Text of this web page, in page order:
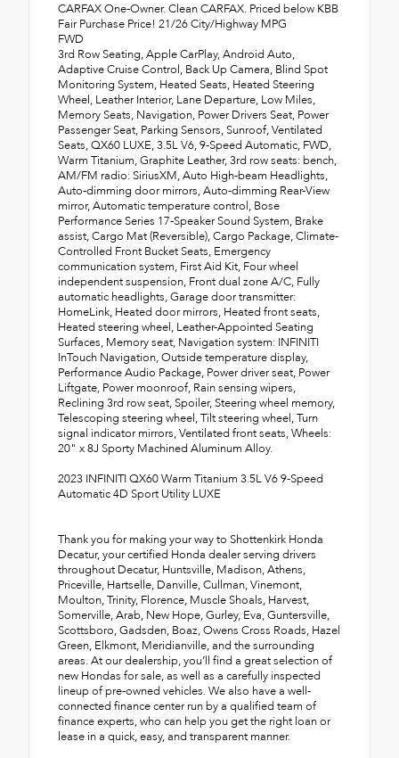
CARFAX One-Owner. Clean CARFAX. Priced below KBB
Fair Purchase Price! 21/26 City/Highway MPG
FWD
3rd Row Seating, Apple CarPlay, Android Auto,
Adaptive Cruise Control, Back Up Camera, Blind Spot
Monitoring System, Heated Seats, Heated Steering
Wheel, Leather Interior, Lane Departure, Low Miles,
Memory Seats, Navigation, Power Drivers Seat, Power
Passenger Seat, Parking Sensors, Sunroof, Ventilated
Seats, QX60 LUXE, 3.5L V6, 9-Speed Automatic, FWD,
Warm Titanium, Graphite Leather, 3rd row seats: bench,
AM/FM radio: SiriusXM, Auto High-beam Headlights,
Auto-dimming door mirrors, Auto-dimming Rear-View
mirror, Automatic temperature control, Bose
Performance Series 17-Speaker Sound System, Brake
assist, Cargo Mat (Reversible), Cargo Package, Climate-
Controlled Front Bucket Seats, Emergency
communication system, First Aid Kit, Four wheel
independent suspension, Front dual zone A/C, Fully
automatic headlights, Garage door transmitter:
HomeLink, Heated door mirrors, Heated front seats,
Heated steering wheel, Leather-Appointed Seating
Surfaces, Memory seat, Navigation system: INFINITI
InTouch Navigation, Outside temperature display,
Performance Audio Package, Power driver seat, Power
Liftgate, Power moonroof, Rain sensing wipers,
Reclining 3rd row seat, Spoiler, Steering wheel memory,
Telescoping steering wheel, Tilt steering wheel, Turn
signal indicator mirrors, Ventilated front seats, Wheels:
20" x 8J Sporty Machined Aluminum Alloy.
2023 INFINITI QX60 Warm Titanium 3.5L V6 9-Speed
Automatic 4D Sport Utility LUXE
Thank you for making your way to Shottenkirk Honda
Decatur, your certified Honda dealer serving drivers
throughout Decatur, Huntsville, Madison, Athens,
Priceville, Hartselle, Danville, Cullman, Vinemont,
Moulton, Trinity, Florence, Muscle Shoals, Harvest,
Somerville, Arab, New Hope, Gurley, Eva, Guntersville,
Scottsboro, Gadsden, Boaz, Owens Cross Roads, Hazel
Green, Elkmont, Meridianville, and the surrounding
areas. At our dealership, you’ll find a great selection of
new Hondas for sale, as well as a carefully inspected
lineup of pre-owned vehicles. We also have a well-
connected finance center run by a qualified team of
finance experts, who can help you get the right loan or
lease in a quick, easy, and transparent manner.